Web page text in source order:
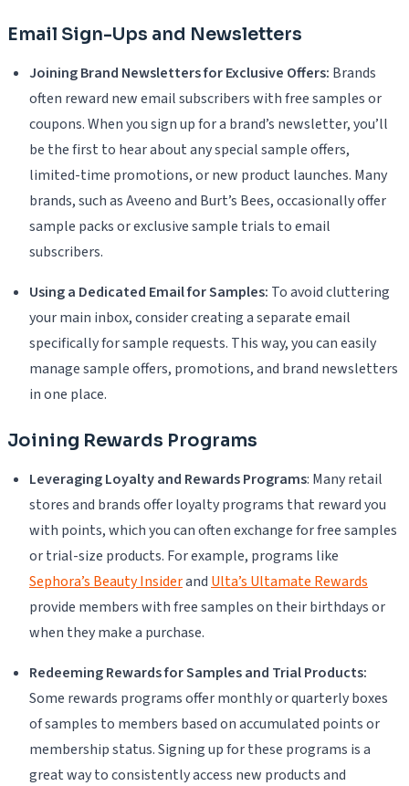
Email Sign-Ups and Newsletters
Joining Brand Newsletters for Exclusive Offers: Brands
often reward new email subscribers with free samples or
coupons. When you sign up for a brand’s newsletter, you’ll
be the first to hear about any special sample offers,
limited-time promotions, or new product launches. Many
brands, such as Aveeno and Burt’s Bees, occasionally offer
sample packs or exclusive sample trials to email
subscribers.
Using a Dedicated Email for Samples: To avoid cluttering
your main inbox, consider creating a separate email
specifically for sample requests. This way, you can easily
manage sample offers, promotions, and brand newsletters
in one place.
Joining Rewards Programs
Leveraging Loyalty and Rewards Programs: Many retail
stores and brands offer loyalty programs that reward you
with points, which you can often exchange for free samples
or trial-size products. For example, programs like
Sephora’s Beauty Insiderand Ulta’s Ultamate Rewards
provide members with free samples on their birthdays or
when they make a purchase.
Redeeming Rewards for Samples and Trial Products:
Some rewards programs offer monthly or quarterly boxes
of samples to members based on accumulated points or
membership status. Signing up for these programs is a
great way to consistently access new products and